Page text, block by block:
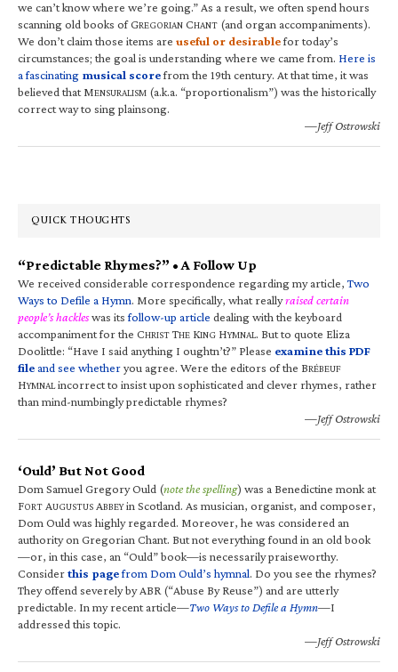
we can’t know where we’re going.” As a result, we often spend hours
scanning old books of GREGORIAN CHANT (and organ accompaniments).
We don’t claim those items are useful or desirablefor today’s
circumstances; the goal is understanding where we came from. Here is
a fascinating musical scorefrom the 19th century. At that time, it was
believed that MENSURALISM (a.k.a. “proportionalism”) was the historically
correct way to sing plainsong.
—Jeff Ostrowski
QUICK THOUGHTS
“Predictable Rhymes?” • A Follow Up
We received considerable correspondence regarding my article,Two
Ways to Defile a Hymn. More specifically, what reallyraised certain
people’s hackleswas itsfollow-up article dealing with the keyboard
accompaniment for the CHRIST THE KING HYMNAL. But to quote Eliza
Doolittle: “Have I said anything I oughtn’t?” Please examine this PDF
fileand see whetheryou agree. Were the editors of the BRÉBEUF
HYMNALincorrect to insist upon sophisticated and clever rhymes, rather
than mind-numbingly predictable rhymes?
—Jeff Ostrowski
‘Ould’ But Not Good
Dom Samuel Gregory Ould (note the spelling) was a Benedictine monk at
FORT AUGUSTUS ABBEYin Scotland. As musician, organist, and composer,
Dom Ould was highly regarded. Moreover, he was considered an
authority on Gregorian Chant. But not everything found in an old book
—or, in this case, an “Ould” book—is necessarily praiseworthy.
Considerthis pagefrom Dom Ould’s hymnal. Do you see the rhymes?
They offend severely by ABR (“Abuse By Reuse”) and are utterly
predictable. In my recent article—Two Ways to Defile a Hymn—I
addressed this topic.
—Jeff Ostrowski